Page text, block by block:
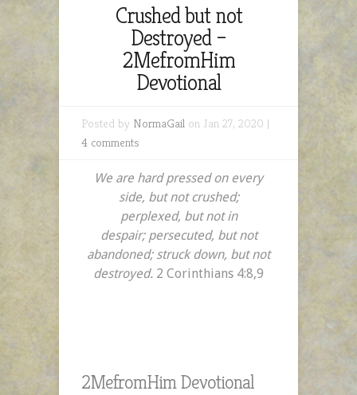
Crushed but not
Destroyed –
2MefromHim
Devotional
Posted by NormaGail on Jan 27, 2020 |
4 comments
We are hard pressed on every
side, but not crushed;
perplexed, but not in
despair; persecuted, but not
abandoned; struck down, but not
destroyed. 2 Corinthians 4:8,9
2MefromHim Devotional